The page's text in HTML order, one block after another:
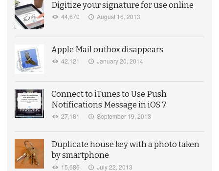
Digitize your signature for use online
44,670 August 16, 2013
Apple Mail outbox disappears
42,121 January 20, 2014
Connect to iTunes to Use Push
Notifications Message in iOS 7
27,181 September 19, 2013
Duplicate house key with a photo taken
by smartphone
15,686 July 22, 2013